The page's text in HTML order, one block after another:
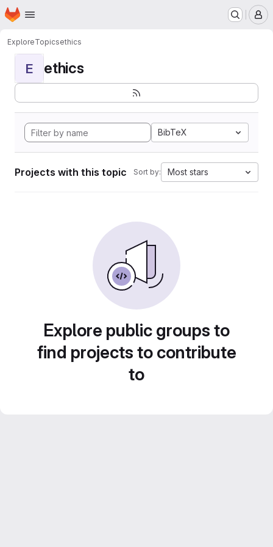
Skip to main content
Homepage
ExploreTopicsethics
E ethics
BibTeX
Projects with this topic Sort by: Most stars
Explore public groups to
find projects to contribute
to